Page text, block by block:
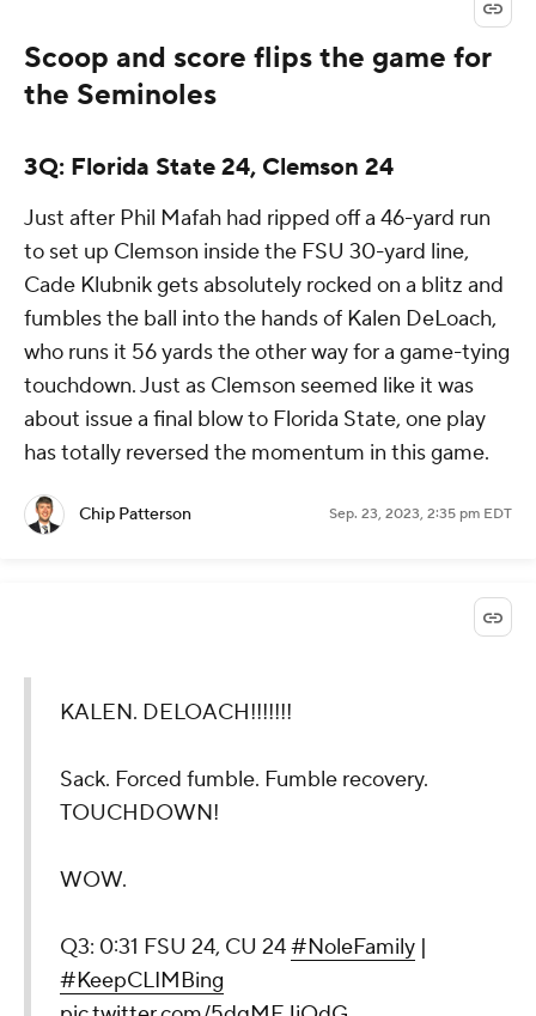
Scoop and score flips the game for
the Seminoles
3Q: Florida State 24, Clemson 24
Just after Phil Mafah had ripped off a 46-yard run
to set up Clemson inside the FSU 30-yard line,
Cade Klubnik gets absolutely rocked on a blitz and
fumbles the ball into the hands of Kalen DeLoach,
who runs it 56 yards the other way for a game-tying
touchdown. Just as Clemson seemed like it was
about issue a final blow to Florida State, one play
has totally reversed the momentum in this game.
Chip Patterson Sep. 23, 2023, 2:35 pm EDT
KALEN. DELOACH!!!!!!!
Sack. Forced fumble. Fumble recovery.
TOUCHDOWN!
WOW.
Q3: 0:31 FSU 24, CU 24#NoleFamily |
#KeepCLIMBing